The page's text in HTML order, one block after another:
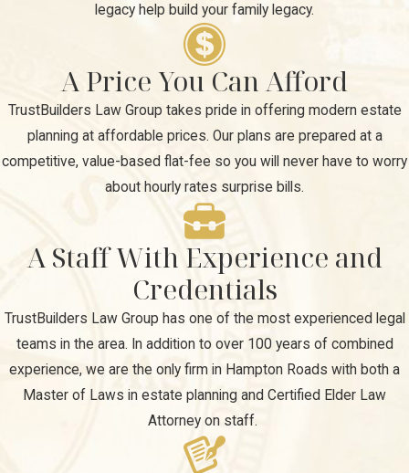
legacy help build your family legacy.
A Price You Can Afford
TrustBuilders Law Group takes pride in offering modern estate
planning at affordable prices. Our plans are prepared at a
competitive, value-based flat-fee so you will never have to worry
about hourly rates surprise bills.
A Staff With Experience and
Credentials
TrustBuilders Law Group has one of the most experienced legal
teams in the area. In addition to over 100 years of combined
experience, we are the only firm in Hampton Roads with both a
Master of Laws in estate planning and Certified Elder Law
Attorney on staff.